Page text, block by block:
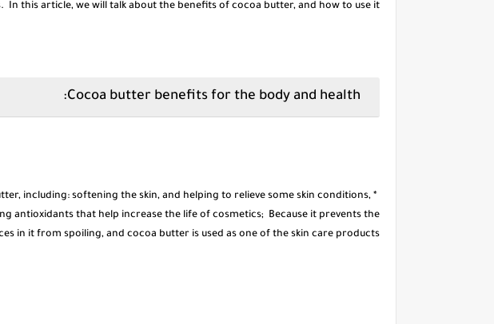
In this article, we will talk about the benefits of cocoa butter, and how to use it.
including: softening the skin, and helping to relieve some skin conditions,
antioxidants that help increase the life of cosmetics; Because it prevents the
in it from spoiling, and cocoa butter is used as one of the skin care products.